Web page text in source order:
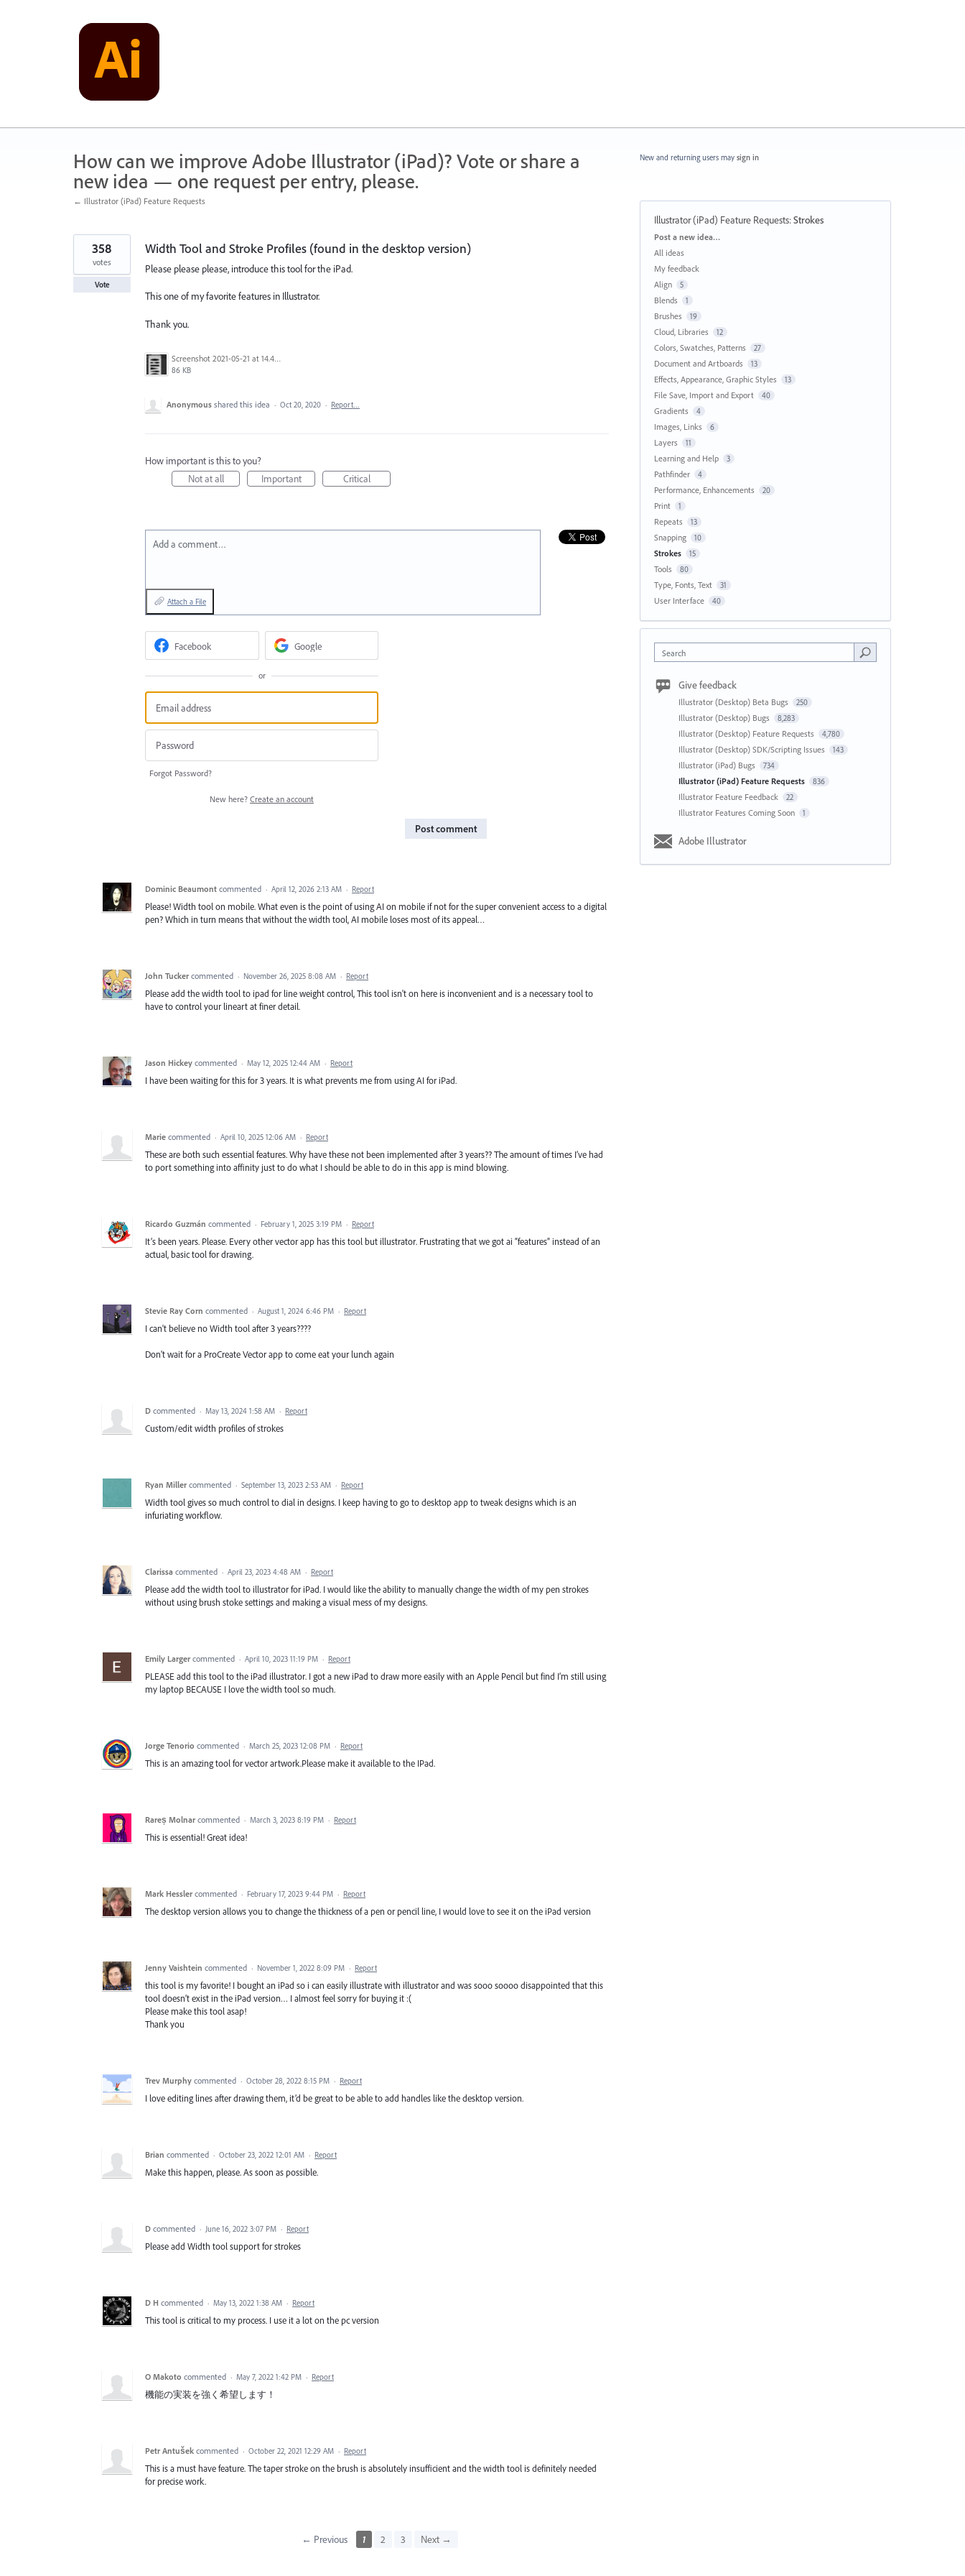
How can we improve Adobe Illustrator (iPad)? Vote or share a
new idea — one request per entry, please.
← Illustrator (iPad) Feature Requests
Width Tool and Stroke Profiles (found in the desktop version)
Please please please, introduce this tool for the iPad.
This one of my favorite features in Illustrator.
Thank you.
Screenshot 2021-05-21 at 14.49.10.png
86 KB
358
votes
Vote
Anonymous shared this idea · Oct 20, 2020 · Report…
How important is this to you?
Not at all
Important Critical
Add a comment…
Attach a File
Facebook Google
or
Forgot Password?
New here? Create an account
Post comment
Dominic Beaumont commented · April 12, 2026 2:13 AM · Report
Please! Width tool on mobile. What even is the point of using AI on mobile if not for the super convenient access to a digital
pen? Which in turn means that without the width tool, AI mobile loses most of its appeal…
John Tucker commented · November 26, 2025 8:08 AM · Report
Please add the width tool to ipad for line weight control, This tool isn't on here is inconvenient and is a necessary tool to
have to control your lineart at finer detail.
Jason Hickey commented · May 12, 2025 12:44 AM · Report
I have been waiting for this for 3 years. It is what prevents me from using AI for iPad.
Marie commented · April 10, 2025 12:06 AM · Report
These are both such essential features. Why have these not been implemented after 3 years?? The amount of times I’ve had
to port something into affinity just to do what I should be able to do in this app is mind blowing.
Ricardo Guzmán commented · February 1, 2025 3:19 PM · Report
It’s been years. Please. Every other vector app has this tool but illustrator. Frustrating that we got ai “features” instead of an
actual, basic tool for drawing.
Stevie Ray Corn commented · August 1, 2024 6:46 PM · Report
I can't believe no Width tool after 3 years????
Don't wait for a ProCreate Vector app to come eat your lunch again
D commented · May 13, 2024 1:58 AM · Report
Custom/edit width profiles of strokes
Ryan Miller commented · September 13, 2023 2:53 AM · Report
Width tool gives so much control to dial in designs. I keep having to go to desktop app to tweak designs which is an
infuriating workflow.
Clarissa commented · April 23, 2023 4:48 AM · Report
Please add the width tool to illustrator for iPad. I would like the ability to manually change the width of my pen strokes
without using brush stoke settings and making a visual mess of my designs.
Emily Larger commented · April 10, 2023 11:19 PM · Report
PLEASE add this tool to the iPad illustrator. I got a new iPad to draw more easily with an Apple Pencil but find I’m still using
my laptop BECAUSE I love the width tool so much.
Jorge Tenorio commented · March 25, 2023 12:08 PM · Report
This is an amazing tool for vector artwork.Please make it available to the IPad.
Rareș Molnar commented · March 3, 2023 8:19 PM · Report
This is essential! Great idea!
Mark Hessler commented · February 17, 2023 9:44 PM · Report
The desktop version allows you to change the thickness of a pen or pencil line, I would love to see it on the iPad version
Jenny Vaishtein commented · November 1, 2022 8:09 PM · Report
this tool is my favorite! I bought an iPad so i can easily illustrate with illustrator and was sooo soooo disappointed that this
tool doesn’t exist in the iPad version… I almost feel sorry for buying it :(
Please make this tool asap!
Thank you
Trev Murphy commented · October 28, 2022 8:15 PM · Report
I love editing lines after drawing them, it’d be great to be able to add handles like the desktop version.
Brian commented · October 23, 2022 12:01 AM · Report
Make this happen, please. As soon as possible.
D commented · June 16, 2022 3:07 PM · Report
Please add Width tool support for strokes
D H commented · May 13, 2022 1:38 AM · Report
This tool is critical to my process. I use it a lot on the pc version
O Makoto commented · May 7, 2022 1:42 PM · Report
機能の実装を強く希望します！
Petr Antušek commented · October 22, 2021 12:29 AM · Report
This is a must have feature. The taper stroke on the brush is absolutely insufficient and the width tool is definitely needed
for precise work.
← Previous 1 2 3 Next →
New and returning users may sign in
Illustrator (iPad) Feature Requests:Strokes
Categories
Post a new idea…
All ideas
My feedback
Align
5
Blends 1
Brushes 19
Cloud, Libraries 12
Colors, Swatches, Patterns 27
Document and Artboards 13
Effects, Appearance, Graphic Styles 13
File Save, Import and Export 40
Gradients 4
Images, Links 6
Layers 11
Learning and Help 3
Pathfinder 4
Performance, Enhancements 20
Print 1
Repeats 13
Snapping 10
Strokes 15
Tools 80
Type, Fonts, Text 31
User Interface 40
Search
Give feedback
Illustrator (Desktop) Beta Bugs 250
Illustrator (Desktop) Bugs 8,283
Illustrator (Desktop) Feature Requests 4,780
Illustrator (Desktop) SDK/Scripting Issues 143
Illustrator (iPad) Bugs 734
Illustrator (iPad) Feature Requests 836
Illustrator Feature Feedback 22
Illustrator Features Coming Soon 1
Adobe Illustrator